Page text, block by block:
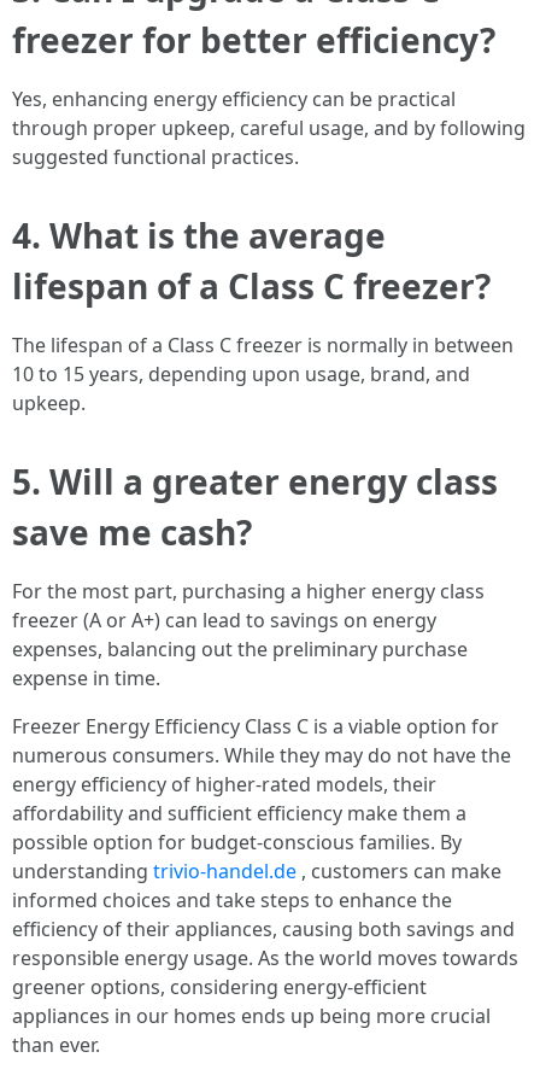
freezer for better efficiency?
Yes, enhancing energy efficiency can be practical
through proper upkeep, careful usage, and by following
suggested functional practices.
4. What is the average
lifespan of a Class C freezer?
The lifespan of a Class C freezer is normally in between
10 to 15 years, depending upon usage, brand, and
upkeep.
5. Will a greater energy class
save me cash?
For the most part, purchasing a higher energy class
freezer (A or A+) can lead to savings on energy
expenses, balancing out the preliminary purchase
expense in time.
Freezer Energy Efficiency Class C is a viable option for
numerous consumers. While they may do not have the
energy efficiency of higher-rated models, their
affordability and sufficient efficiency make them a
possible option for budget-conscious families. By
understanding trivio-handel.de , customers can make
informed choices and take steps to enhance the
efficiency of their appliances, causing both savings and
responsible energy usage. As the world moves towards
greener options, considering energy-efficient
appliances in our homes ends up being more crucial
than ever.